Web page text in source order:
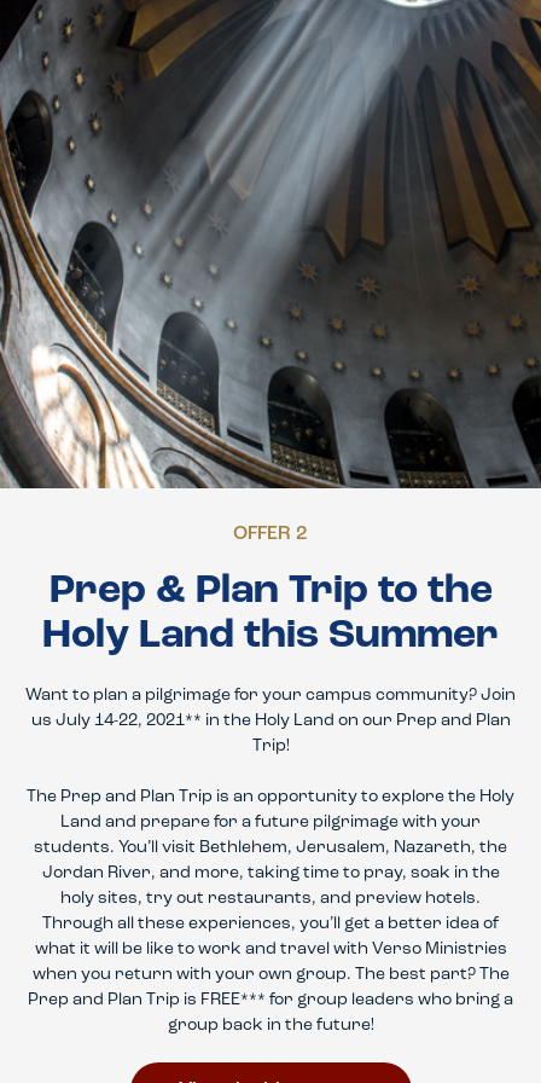
OFFER 2
Prep & Plan Trip to the
Holy Land this Summer
Want to plan a pilgrimage for your campus community? Join
us July 14-22, 2021** in the Holy Land on our Prep and Plan
Trip!
The Prep and Plan Trip is an opportunity to explore the Holy
Land and prepare for a future pilgrimage with your
students. You’ll visit Bethlehem, Jerusalem, Nazareth, the
Jordan River, and more, taking time to pray, soak in the
holy sites, try out restaurants, and preview hotels.
Through all these experiences, you’ll get a better idea of
what it will be like to work and travel with Verso Ministries
when you return with your own group. The best part? The
Prep and Plan Trip is FREE*** for group leaders who bring a
group back in the future!